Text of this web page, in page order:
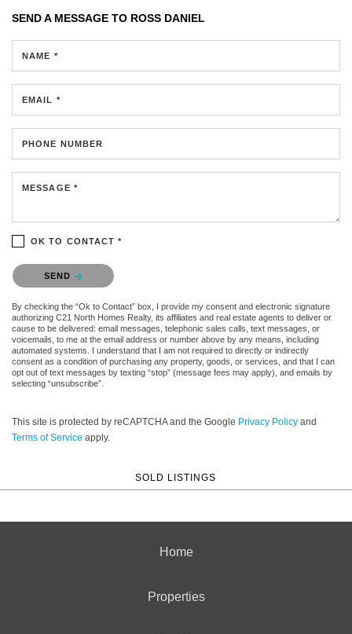
SEND A MESSAGE TO ROSS DANIEL
NAME *
EMAIL *
PHONE NUMBER
MESSAGE *
OK TO CONTACT *
Please confirm that you are not a robot.
SEND
By checking the “Ok to Contact” box, I provide my consent and electronic signature
authorizing C21 North Homes Realty, its affiliates and real estate agents to deliver or
cause to be delivered: email messages, telephonic sales calls, text messages, or
voicemails, to me at the email address or number above by any means, including
automated systems. I understand that I am not required to directly or indirectly
consent as a condition of purchasing any property, goods, or services, and that I can
opt out of text messages by texting “stop” (message fees may apply), and emails by
selecting “unsubscribe”.
This site is protected by reCAPTCHA and the Google Privacy Policy and
Terms of Service apply.
SOLD LISTINGS
Home
Properties